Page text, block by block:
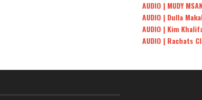
AUDIO | MUDY
AUDIO | Dulla
AUDIO | Kim
AUDIO | Rachats